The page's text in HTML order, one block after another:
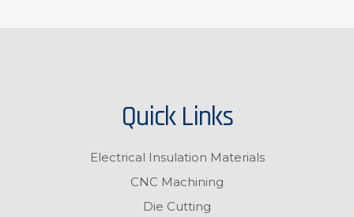
Quick Links
Electrical Insulation Materials
CNC Machining
Die Cutting